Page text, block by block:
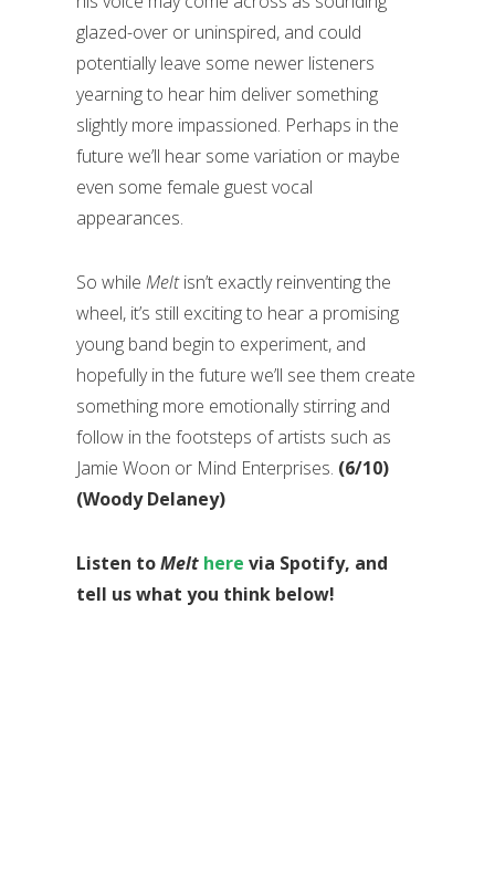
glazed-over or uninspired, and could
potentially leave some newer listeners
yearning to hear him deliver something
slightly more impassioned. Perhaps in the
future we’ll hear some variation or maybe
even some female guest vocal
appearances.
So while Meltisn’t exactly reinventing the
wheel, it’s still exciting to hear a promising
young band begin to experiment, and
hopefully in the future we’ll see them create
something more emotionally stirring and
follow in the footsteps of artists such as
Jamie Woon or Mind Enterprises. (6/10)
(Woody Delaney)
Listen toMelt here via Spotify, and
tell us what you think below!